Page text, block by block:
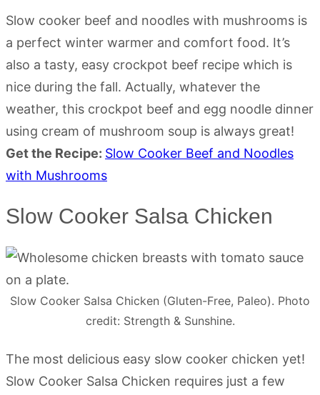
Slow cooker beef and noodles with mushrooms is
a perfect winter warmer and comfort food. It’s
also a tasty, easy crockpot beef recipe which is
nice during the fall. Actually, whatever the
weather, this crockpot beef and egg noodle dinner
using cream of mushroom soup is always great!
Get the Recipe: Slow Cooker Beef and Noodles
with Mushrooms
Slow Cooker Salsa Chicken
Slow Cooker Salsa Chicken (Gluten-Free, Paleo). Photo
credit: Strength & Sunshine.
The most delicious easy slow cooker chicken yet!
Slow Cooker Salsa Chicken requires just a few